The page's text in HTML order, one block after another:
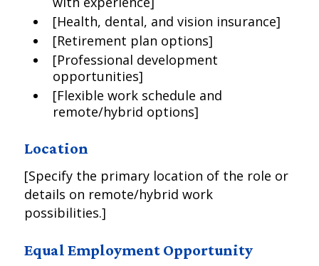
[Health, dental, and vision insurance]
[Retirement plan options]
[Professional development
opportunities]
[Flexible work schedule and
remote/hybrid options]
Location
[Specify the primary location of the role or
details on remote/hybrid work
possibilities.]
Equal Employment Opportunity